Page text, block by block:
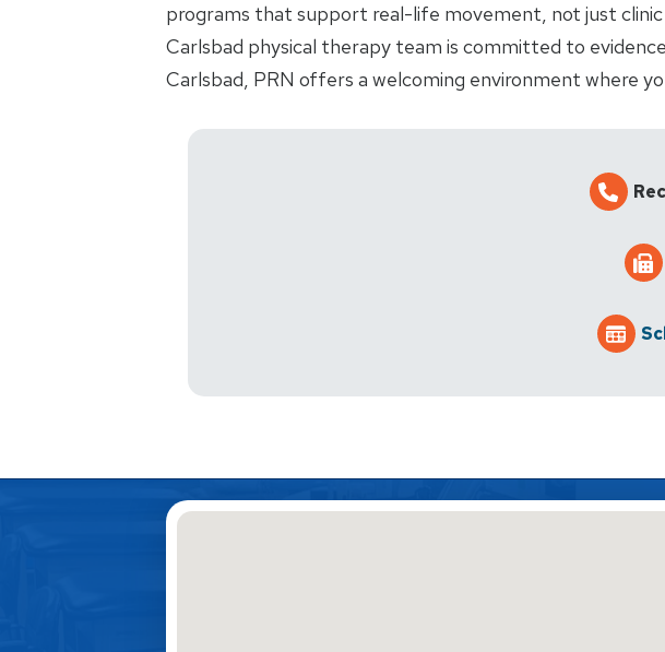
programs that support real-life movement, not just clinic
Carlsbad physical therapy team is committed to
Carlsbad, PRN offers a welcoming environment where